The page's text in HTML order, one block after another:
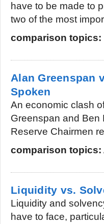
have to be made to
two of the most
comparison topics:
Alan Greenspan
Spoken
An economic clash
Greenspan and Ben
Reserve Chairmen
comparison topics:
Liquidity vs.
Liquidity and
have to face,